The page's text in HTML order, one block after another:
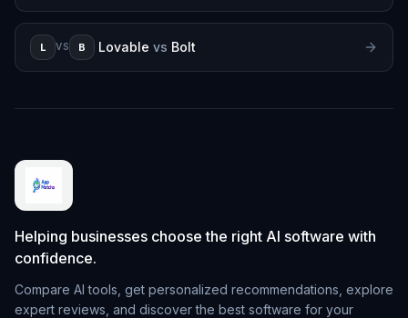
L VS B Lovable vs Bolt
Helping businesses choose the right AI software with
confidence.
Compare AI tools, get personalized recommendations, explore
expert reviews, and discover the best software for your